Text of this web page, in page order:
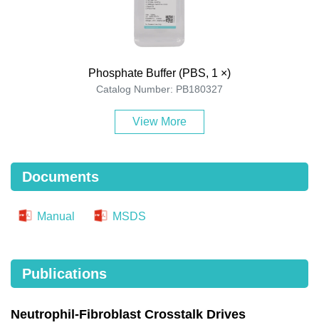
Phosphate Buffer (PBS, 1 ×)
Catalog Number: PB180327
View More
Documents
Manual MSDS
Publications
Neutrophil-Fibroblast Crosstalk Drives